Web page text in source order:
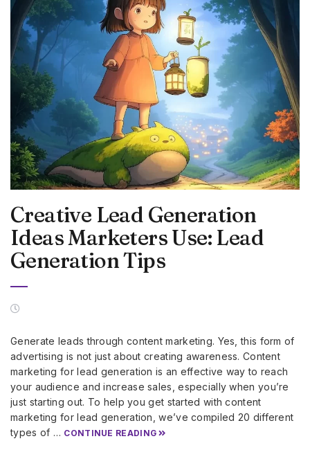
Creative Lead Generation
Ideas Marketers Use: Lead
Generation Tips
Generate leads through content marketing. Yes, this form of
advertising is not just about creating awareness. Content
marketing for lead generation is an effective way to reach
your audience and increase sales, especially when you’re
just starting out. To help you get started with content
marketing for lead generation, we’ve compiled 20 different
types of … CONTINUE READING